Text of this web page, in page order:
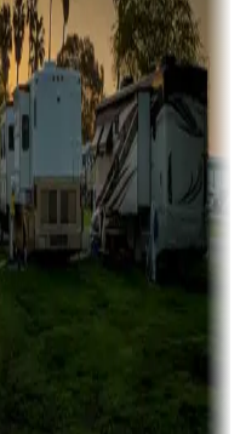
lodges, tiny houses and
for sale